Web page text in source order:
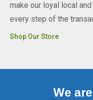
make our loyal local
every step of the
Shop Our Store
We